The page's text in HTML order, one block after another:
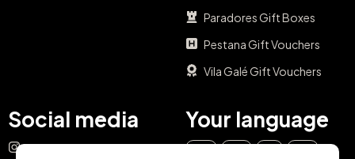
Paradores Gift Boxes
Pestana Gift Vouchers
Vila Galé Gift Vouchers
Social media
Instagram
Your language